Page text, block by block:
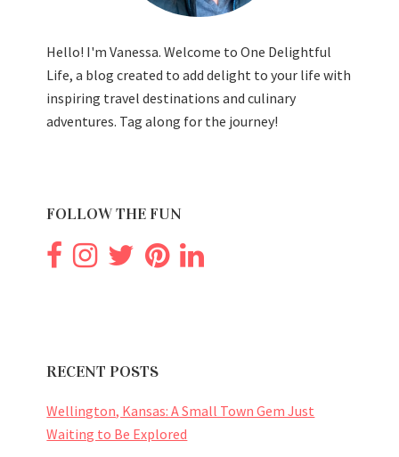
Hello! I'm Vanessa. Welcome to One Delightful
Life, a blog created to add delight to your life with
inspiring travel destinations and culinary
adventures. Tag along for the journey!
FOLLOW THE FUN
RECENT POSTS
Wellington, Kansas: A Small Town Gem Just
Waiting to Be Explored